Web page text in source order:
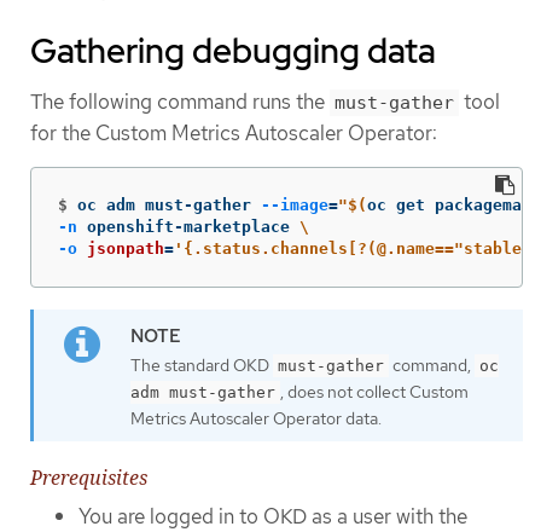
Gathering debugging data
The following command runs the must-gather tool
for the Custom Metrics Autoscaler Operator:
$ oc adm must-gather --image="$(oc get
-n openshift-marketplace \
-o jsonpath=
The standard OKD must-gather command, oc
adm must-gather , does not collect Custom
Metrics Autoscaler Operator data.
Prerequisites
You are logged in to OKD as a user with the